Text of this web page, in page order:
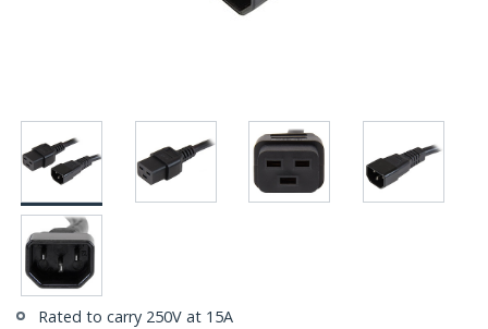
Rated to carry 250V at 15A